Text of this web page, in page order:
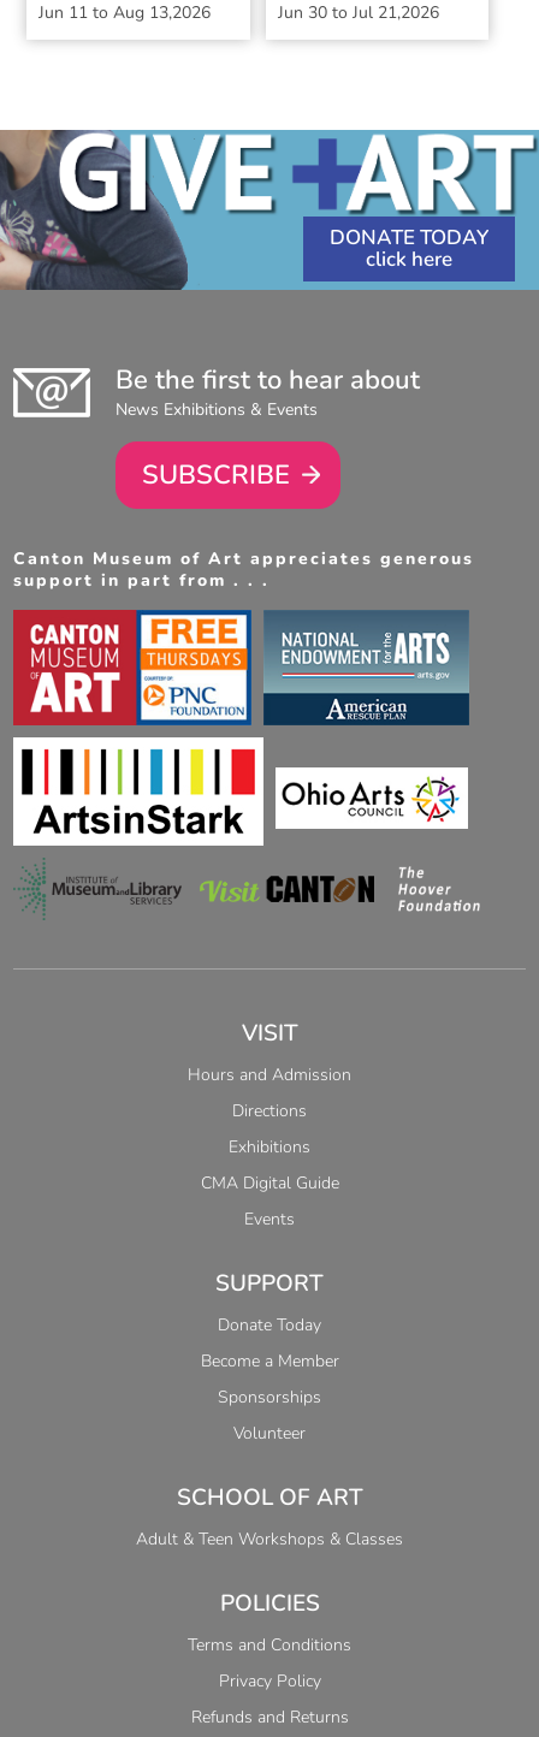
Jun 11 toAug 13,2026 Jun 30to Jul 21,2026
DONATE TODAY
Be the first to hear about
News Exhibitions & Events
SUBSCRIBE
Canton Museum of Art appreciates generous
support in part from . . .
VISIT
Hours and Admission
Directions
Exhibitions
CMA Digital Guide
Events
SUPPORT
Donate Today
Become a Member
Sponsorships
Volunteer
SCHOOL OF ART
Adult & Teen Workshops & Classes
POLICIES
Terms and Conditions
Privacy Policy
Refunds and Returns